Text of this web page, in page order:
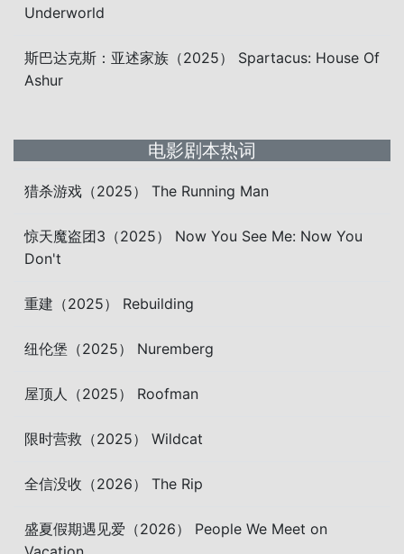
Underworld
斯巴达克斯：亚述家族（2025） Spartacus: House Of
Ashur
电影剧本热词
猎杀游戏（2025） The Running Man
惊天魔盗团3（2025） Now You See Me: Now You
Don't
重建（2025） Rebuilding
纽伦堡（2025） Nuremberg
屋顶人（2025） Roofman
限时营救（2025） Wildcat
全信没收（2026） The Rip
盛夏假期遇见爱（2026） People We Meet on